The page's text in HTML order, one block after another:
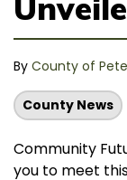
By County of
County News
Community
you to meet